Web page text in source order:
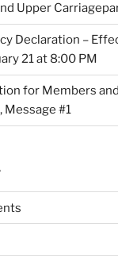
Upper
Declaration –
21 at 8:00 PM
for Members
Message #1